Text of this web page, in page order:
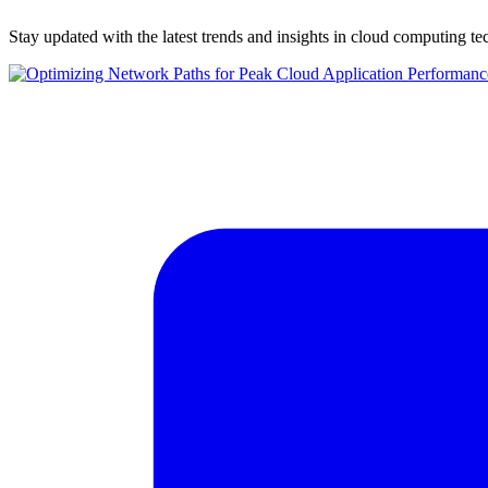
Stay updated with the latest trends and insights in cloud computing